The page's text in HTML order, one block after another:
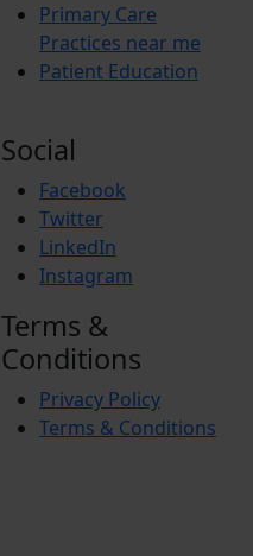
Primary Care
Practices near me
Patient Education
Social
Facebook
Twitter
LinkedIn
Instagram
Terms &
Conditions
Privacy Policy
Terms & Conditions